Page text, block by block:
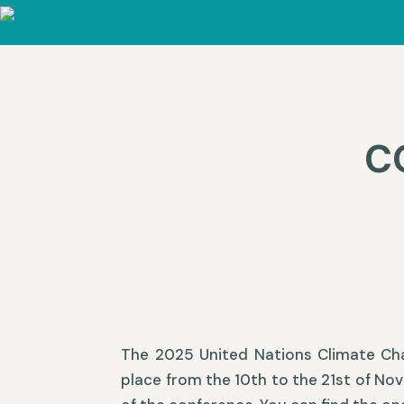
The 2025 United Nations Climate
place from the 10th to the 21st of